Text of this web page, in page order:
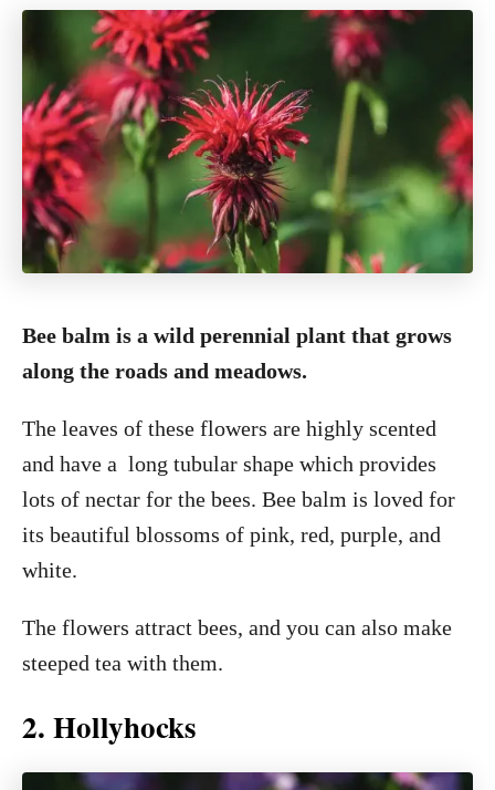
Bee balm is a wild perennial plant that grows
along the roads and meadows.
The leaves of these flowers are highly scented
and have a long tubular shape which provides
lots of nectar for the bees. Bee balm is loved for
its beautiful blossoms of pink, red, purple, and
white.
The flowers attract bees, and you can also make
steeped tea with them.
2. Hollyhocks